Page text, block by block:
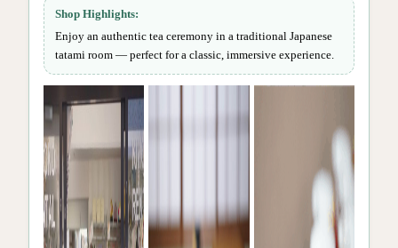
Shop Highlights:
Enjoy an authentic tea ceremony in a traditional Japanese
tatami room — perfect for a classic, immersive experience.